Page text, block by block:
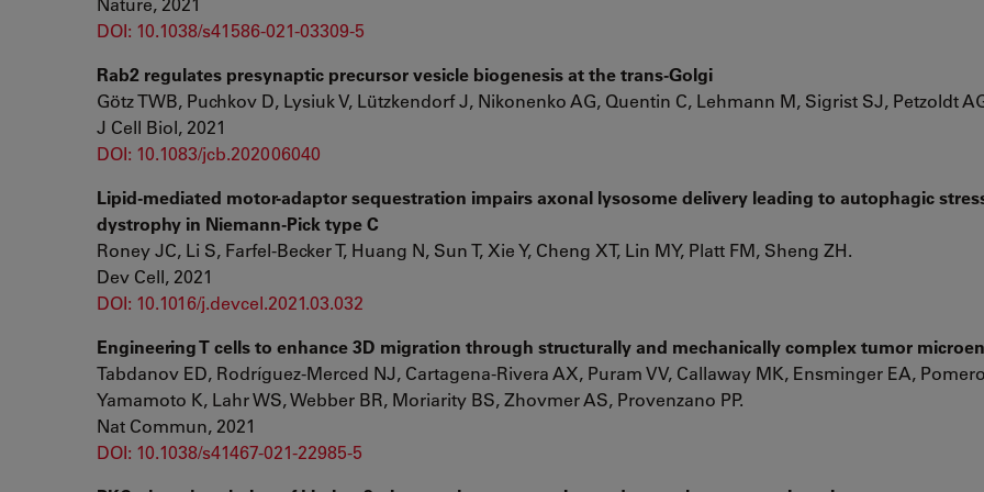
DOI: 10.1038/s41586-021-03309-5
Rab2 regulates presynaptic precursor vesicle biogenesis at the trans-Golgi
Götz TWB, Puchkov D, Lysiuk V, Lützkendorf J, Nikonenko AG, Quentin C, Lehmann M, Sigrist SJ, Petzoldt
J Cell Biol, 2021
DOI: 10.1083/jcb.202006040
Lipid-mediated motor-adaptor sequestration impairs axonal lysosome delivery leading to autophagic
dystrophy in Niemann-Pick type C
Roney JC, Li S, Farfel-Becker T, Huang N, Sun T, Xie Y, Cheng XT, Lin MY, Platt FM, Sheng ZH.
Dev Cell, 2021
DOI: 10.1016/j.devcel.2021.03.032
Engineering T cells to enhance 3D migration through structurally and mechanically complex tumor
Tabdanov ED, Rodríguez-Merced NJ, Cartagena-Rivera AX, Puram VV, Callaway MK, Ensminger EA,
Yamamoto K, Lahr WS, Webber BR, Moriarity BS, Zhovmer AS, Provenzano PP.
Nat Commun, 2021
DOI: 10.1038/s41467-021-22985-5